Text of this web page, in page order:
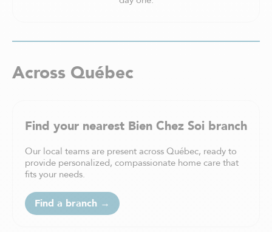
Across Québec
Find your nearest Bien Chez Soi branch
Our local teams are present across Québec, ready to
provide personalized, compassionate home care that
fits your needs.
Find a branch →